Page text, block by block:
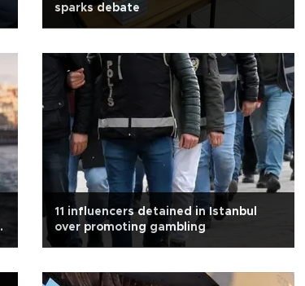
sparks debate
11 influencers detained in Istanbul
over promoting gambling